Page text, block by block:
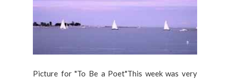
Picture for "To Be a Poet"This week was very